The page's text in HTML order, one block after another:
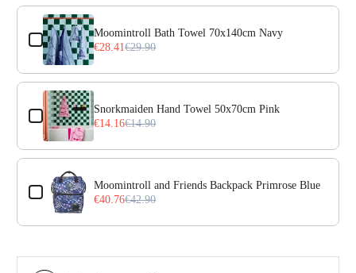
Use the Previous and Next buttons to navigate through
Moomintroll Bath Towel 70x140cm Navy
€28.41€29.90
Snorkmaiden Hand Towel 50x70cm Pink
€14.16€14.90
Moomintroll and Friends Backpack Primrose Blue
€40.76€42.90